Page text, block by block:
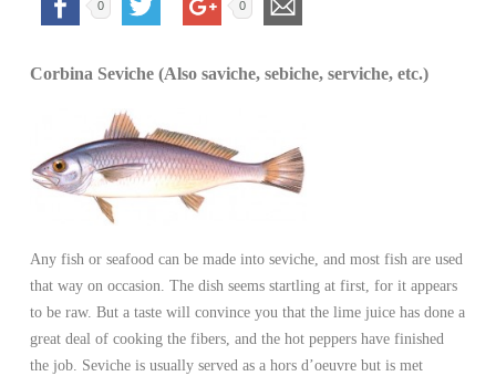
0 0
Corbina Seviche (Also saviche, sebiche, serviche, etc.)
Any fish or seafood can be made into seviche, and most fish are used
that way on occasion. The dish seems startling at first, for it appears
to be raw. But a taste will convince you that the lime juice has done a
great deal of cooking the fibers, and the hot peppers have finished
the job. Seviche is usually served as a hors d’oeuvre but is met